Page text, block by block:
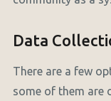
Data
There are a few
some of them are